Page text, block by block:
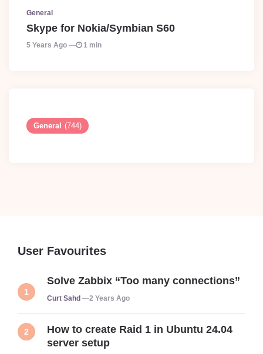
General
Skype for Nokia/Symbian S60
5 Years Ago 1 min
General (744)
User Favourites
Solve Zabbix “Too many connections”
Posted
Curt Sahd 2 Years Ago
How to create Raid 1 in Ubuntu 24.04
server setup